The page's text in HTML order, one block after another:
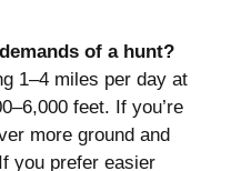
of a hunt?
1–4 miles per day at
feet. If you’re
more ground and
you prefer easier